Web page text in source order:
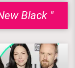
Black "